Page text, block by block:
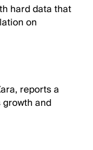
hard data that
on
reports a
growth and